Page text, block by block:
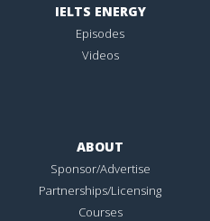
IELTS ENERGY
Episodes
Videos
ABOUT
Sponsor/Advertise
Partnerships/Licensing
Courses